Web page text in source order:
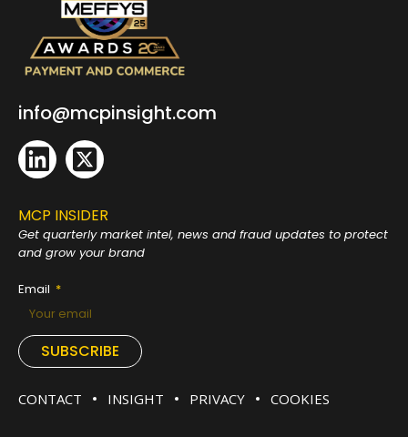
info@mcpinsight.com
MCP INSIDER
Get quarterly market intel, news and fraud updates to protect
and grow your brand
Email
SUBSCRIBE
CONTACT INSIGHT PRIVACY COOKIES